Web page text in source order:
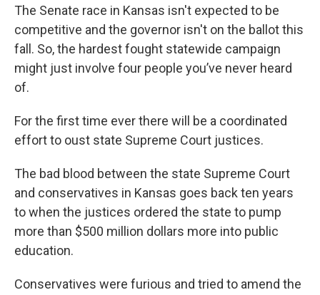
The Senate race in Kansas isn't expected to be
competitive and the governor isn't on the ballot this
fall. So, the hardest fought statewide campaign
might just involve four people you’ve never heard
of.
For the first time ever there will be a coordinated
effort to oust state Supreme Court justices.
The bad blood between the state Supreme Court
and conservatives in Kansas goes back ten years
to when the justices ordered the state to pump
more than $500 million dollars more into public
education.
Conservatives were furious and tried to amend the